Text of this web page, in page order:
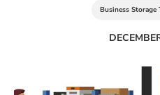
Business Storage